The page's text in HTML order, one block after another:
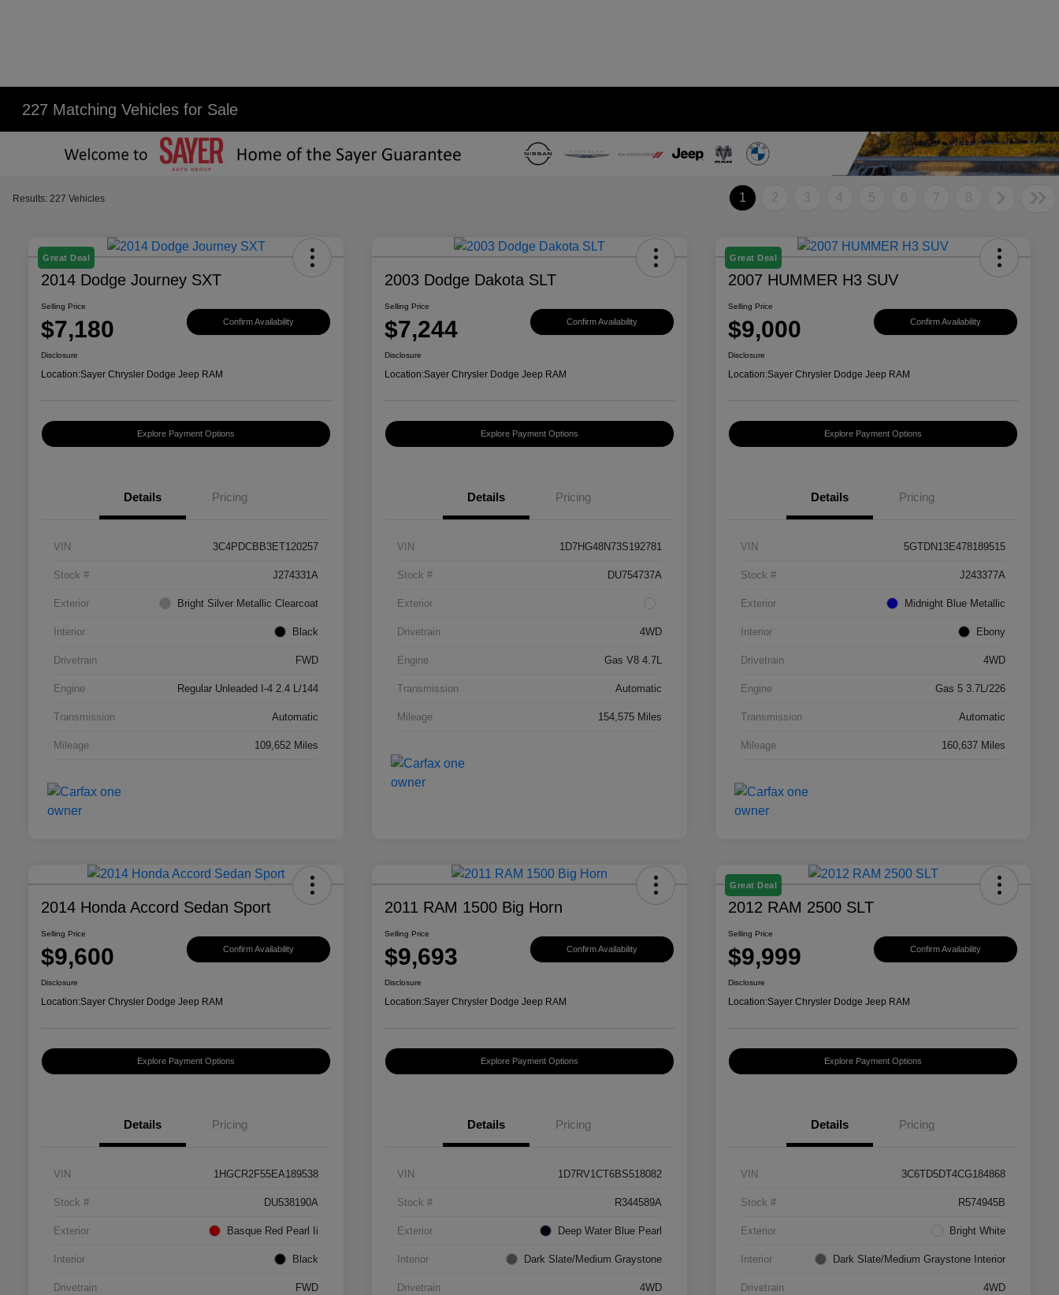
227 Matching Vehicles for Sale
Results: 227 Vehicles 1 2 3 4 5 6 7 8
Great Deal
2014 Dodge Journey SXT
Selling Price
$7,180 Confirm Availability
Disclosure
Location:Sayer Chrysler Dodge Jeep RAM
Explore Payment Options
Details Pricing
VIN 3C4PDCBB3ET120257
Stock # J274331A
Exterior Bright Silver Metallic Clearcoat
Interior Black
Drivetrain FWD
Engine Regular Unleaded I-4 2.4 L/144
Transmission Automatic
Mileage 109,652 Miles
2003 Dodge Dakota SLT
Selling Price
$7,244 Confirm Availability
Disclosure
Location:Sayer Chrysler Dodge Jeep RAM
Explore Payment Options
Details Pricing
VIN 1D7HG48N73S192781
Stock # DU754737A
Exterior
Drivetrain 4WD
Engine Gas V8 4.7L
Transmission Automatic
Mileage 154,575 Miles
Great Deal
2007 HUMMER H3 SUV
Selling Price
$9,000 Confirm Availability
Disclosure
Location:Sayer Chrysler Dodge Jeep RAM
Explore Payment Options
Details Pricing
VIN 5GTDN13E478189515
Stock # J243377A
Exterior Midnight Blue Metallic
Interior Ebony
Drivetrain 4WD
Engine Gas 5 3.7L/226
Transmission Automatic
Mileage 160,637 Miles
2014 Honda Accord Sedan Sport
Selling Price
$9,600 Confirm Availability
Disclosure
Location:Sayer Chrysler Dodge Jeep RAM
Explore Payment Options
Details Pricing
VIN 1HGCR2F55EA189538
Stock # DU538190A
Exterior Basque Red Pearl Ii
Interior Black
Drivetrain FWD
2011 RAM 1500 Big Horn
Selling Price
$9,693 Confirm Availability
Disclosure
Location:Sayer Chrysler Dodge Jeep RAM
Explore Payment Options
Details Pricing
VIN 1D7RV1CT6BS518082
Stock # R344589A
Exterior Deep Water Blue Pearl
Interior Dark Slate/Medium Graystone
Drivetrain 4WD
Great Deal
2012 RAM 2500 SLT
Selling Price
$9,999 Confirm Availability
Disclosure
Location:Sayer Chrysler Dodge Jeep RAM
Explore Payment Options
Details Pricing
VIN 3C6TD5DT4CG184868
Stock # R574945B
Exterior Bright White
Interior Dark Slate/Medium Graystone Interior
Drivetrain 4WD